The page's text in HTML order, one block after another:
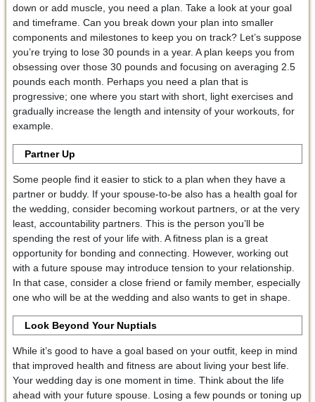
down or add muscle, you need a plan. Take a look at your goal
and timeframe. Can you break down your plan into smaller
components and milestones to keep you on track? Let’s suppose
you’re trying to lose 30 pounds in a year. A plan keeps you from
obsessing over those 30 pounds and focusing on averaging 2.5
pounds each month. Perhaps you need a plan that is
progressive; one where you start with short, light exercises and
gradually increase the length and intensity of your workouts, for
example.
Partner Up
Some people find it easier to stick to a plan when they have a
partner or buddy. If your spouse-to-be also has a health goal for
the wedding, consider becoming workout partners, or at the very
least, accountability partners. This is the person you’ll be
spending the rest of your life with. A fitness plan is a great
opportunity for bonding and connecting. However, working out
with a future spouse may introduce tension to your relationship.
In that case, consider a close friend or family member, especially
one who will be at the wedding and also wants to get in shape.
Look Beyond Your Nuptials
While it’s good to have a goal based on your outfit, keep in mind
that improved health and fitness are about living your best life.
Your wedding day is one moment in time. Think about the life
ahead with your future spouse. Losing a few pounds or toning up